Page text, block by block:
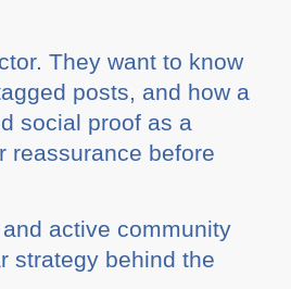
They want to know
posts, and how a
social proof as a
reassurance before
active community
strategy behind the